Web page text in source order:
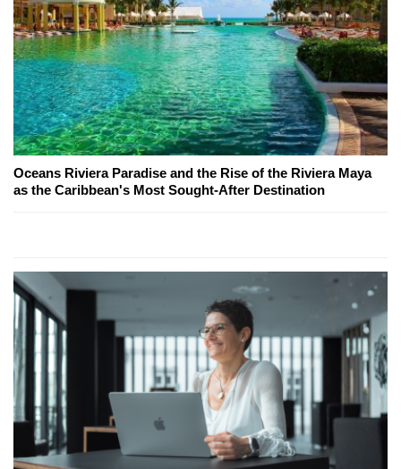
Oceans Riviera Paradise and the Rise of the Riviera Maya
as the Caribbean's Most Sought-After Destination